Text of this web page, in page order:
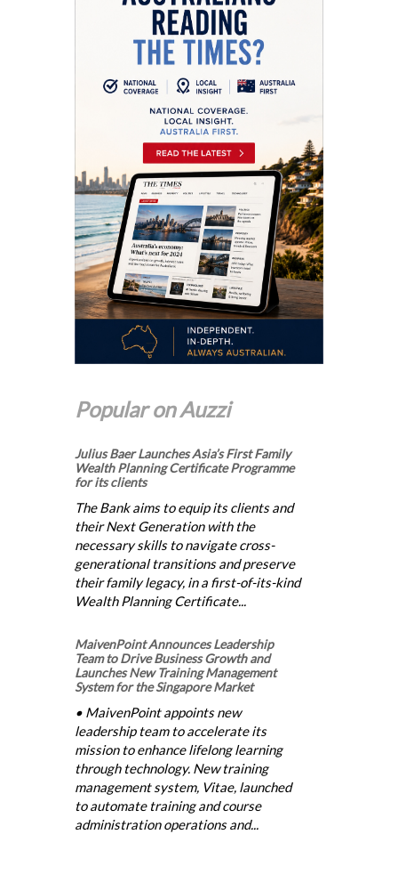
Popular on Auzzi
Julius Baer Launches Asia’s First Family
Wealth Planning Certificate Programme
for its clients
The Bank aims to equip its clients and
their Next Generation with the
necessary skills to navigate cross-
generational transitions and preserve
their family legacy, in a first-of-its-kind
Wealth Planning Certificate...
MaivenPoint Announces Leadership
Team to Drive Business Growth and
Launches New Training Management
System for the Singapore Market
• MaivenPoint appoints new
leadership team to accelerate its
mission to enhance lifelong learning
through technology. New training
management system, Vitae, launched
to automate training and course
administration operations and...